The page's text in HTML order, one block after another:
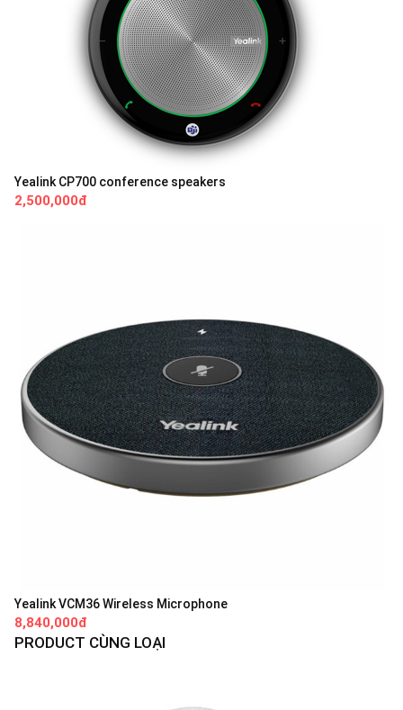
Yealink CP700 conference speakers
2,500,000đ
Yealink VCM36 Wireless Microphone
8,840,000đ
PRODUCT CÙNG LOẠI